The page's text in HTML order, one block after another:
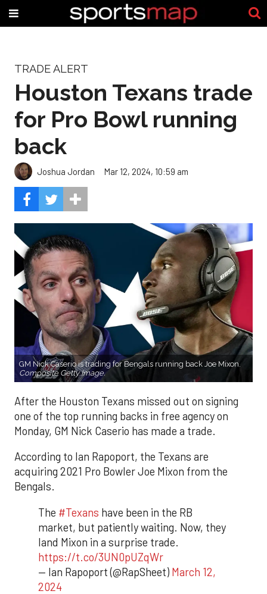
TRADE ALERT
Houston Texans trade
for Pro Bowl running
back
Joshua Jordan Mar 12, 2024, 10:59 am
GM Nick Caserio is trading for Bengals running back Joe Mixon.
Composite Getty Image.
After the Houston Texans missed out on signing
one of the top running backs in free agency on
Monday, GM Nick Caserio has made a trade.
According to Ian Rapoport, the Texans are
acquiring 2021 Pro Bowler Joe Mixon from the
Bengals.
The #Texans have been in the RB
market, but patiently waiting. Now, they
land Mixon in a surprise trade.
https://t.co/3UN0pUZqWr
— Ian Rapoport (@RapSheet) March 12,
2024